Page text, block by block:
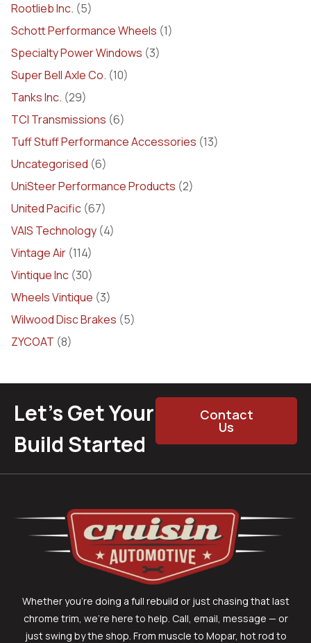
Rootlieb Inc. (5)
Schott Performance Wheels (1)
Specialty Power Windows (3)
Super Bell Axle Co. (10)
Tanks Inc. (29)
TCI Transmissions (6)
Tuff Stuff Performance Accessories (13)
Uncategorised (6)
UniSteer Performance Products (2)
United Pacific (67)
VAIS Technology (4)
Vintage Air (114)
Vintique Inc (30)
Wheels Vintique (3)
Wilwood Disc Brakes (5)
ZYCOAT (8)
Let’s Get Your
Build Started
Contact
Us
Whether you’re doing a full rebuild or just chasing that last
chrome trim, we’re here to help. Call, email, message — or
just swing by the shop. From muscle to Mopar, hot rod to